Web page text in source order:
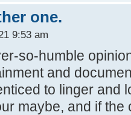
one.
9:53 am
so-humble
and
to linger and
maybe, and if